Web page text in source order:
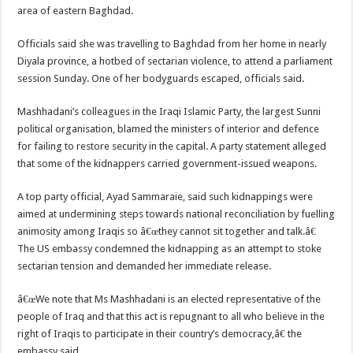
area of eastern Baghdad.
Officials said she was travelling to Baghdad from her home in nearly
Diyala province, a hotbed of sectarian violence, to attend a parliament
session Sunday. One of her bodyguards escaped, officials said.
Mashhadani’s colleagues in the Iraqi Islamic Party, the largest Sunni
political organisation, blamed the ministers of interior and defence
for failing to restore security in the capital. A party statement alleged
that some of the kidnappers carried government-issued weapons.
A top party official, Ayad Sammaraie, said such kidnappings were
aimed at undermining steps towards national reconciliation by fuelling
animosity among Iraqis so â€œthey cannot sit together and talk.â€
The US embassy condemned the kidnapping as an attempt to stoke
sectarian tension and demanded her immediate release.
â€œWe note that Ms Mashhadani is an elected representative of the
people of Iraq and that this act is repugnant to all who believe in the
right of Iraqis to participate in their country’s democracy,â€ the